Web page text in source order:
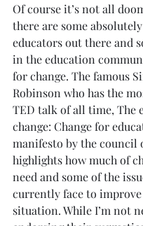
Of course it’s not all
there are some
educators out there and
in the education
for change. The famous
Robinson who has the
TED talk of all time, The
change: Change for
manifesto by the council
highlights how much of
need and some of the
currently face to
situation. While I’m not